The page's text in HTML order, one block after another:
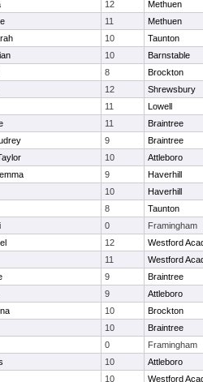
12
Methuen
11
Methuen
10
Taunton
10
Barnstable
8
Brockton
12
Shrewsbury
11
Lowell
11
Braintree
9
Braintree
10
Attleboro
9
Haverhill
10
Haverhill
8
Taunton
0
Framingham
12
Westford
11
Westford
9
Braintree
9
Attleboro
10
Brockton
10
Braintree
0
Framingham
10
Attleboro
10
Westford